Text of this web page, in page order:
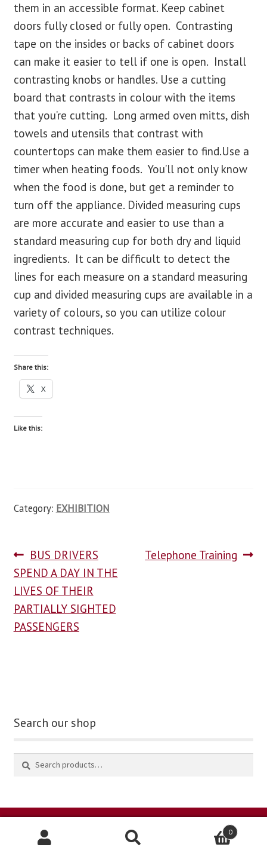
them in an accessible format. Keep cabinet
doors fully closed or fully open. Contrasting
tape on the insides or backs of cabinet doors
can make it easier to tell if one is open. Install
contrasting knobs or handles. Use a cutting
board that contrasts in colour with the items
that you’re cutting. Long armed oven mitts, dish
towels and utensils that contrast with
countertops can make them easier to find.Use a
timer when heating foods. You’ll not only know
when the food is done, but get a reminder to
turn off the appliance. Divided measuring cups
are more accurate and easier to use than a
standard measuring cup for both dry and liquid
ingredients. It can be difficult to detect the
lines for each measure on a standard measuring
cup and divided measuring cups are available in a
variety of colours, so you can utilize colour
contrast techniques.
Share this:
X
Like this:
Category: EXHIBITION
BUS DRIVERS
SPEND A DAY IN THE
LIVES OF THEIR
PARTIALLY SIGHTED
PASSENGERS
Telephone Training
Search our shop
0